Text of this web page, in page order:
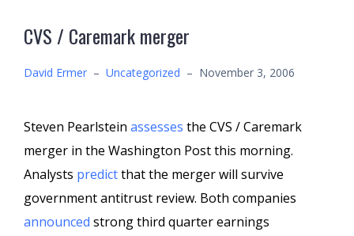
CVS / Caremark merger
David Ermer – Uncategorized – November 3, 2006
Steven Pearlstein assesses the CVS / Caremark
merger in the Washington Post this morning.
Analysts predictthat the merger will survive
government antitrust review. Both companies
announced strong third quarter earnings